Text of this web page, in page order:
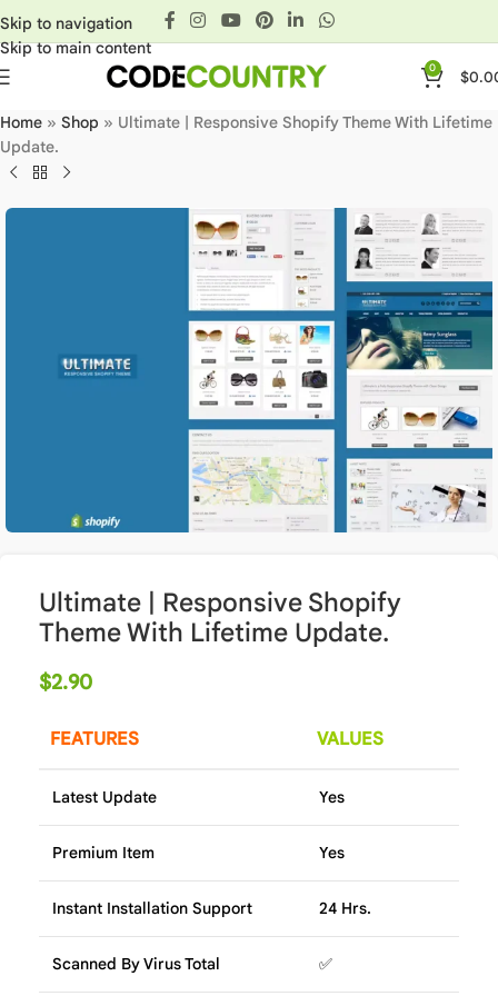
Skip to navigation
Skip to main content
0 $
Home » Shop » Ultimate | Responsive Shopify Theme With Lifetime
Update.
Ultimate | Responsive Shopify
Theme With Lifetime Update.
$2.90
FEATURES VALUES
Latest Update Yes
Premium Item Yes
Instant Installation Support 24 Hrs.
Scanned By Virus Total ✅